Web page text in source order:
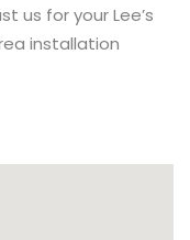
us for your Lee’s
installation